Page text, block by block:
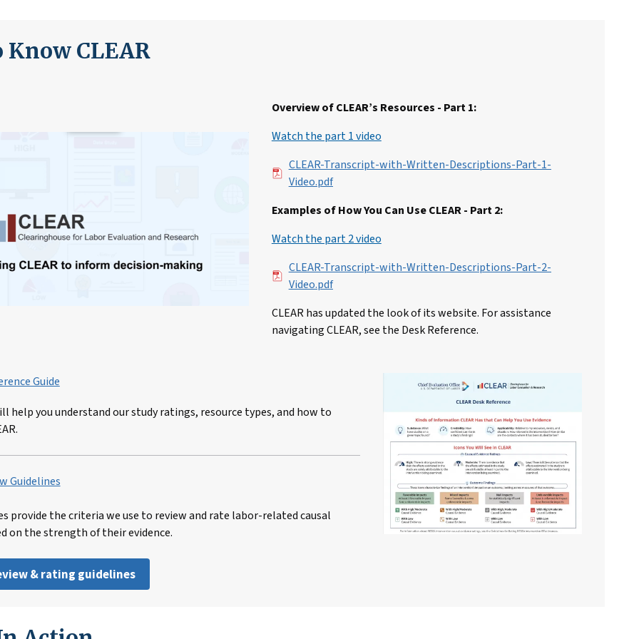
Know CLEAR
Overview of CLEAR’s Resources - Part 1:
Watch the part 1 video
FileCLEAR-Transcript-with-Written-Descriptions-Part-1-
Video.pdf
Examples of How You Can Use CLEAR - Part 2:
Watch the part 2 video
FileCLEAR-Transcript-with-Written-Descriptions-Part-2-
Video.pdf
CLEAR has updated the look of its website. For assistance
navigating CLEAR, see the Desk Reference.
Guide
help you understand our study ratings, resource types, and how to
Guidelines
provide the criteria we use to review and rate labor-related causal
on the strength of their evidence.
& rating guidelines